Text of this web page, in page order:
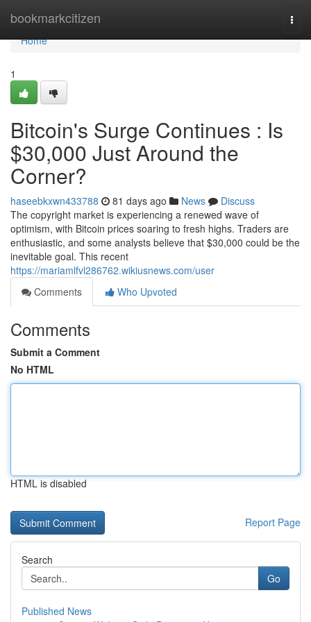
bookmarkcitizen
Home
Home
1
Bitcoin's Surge Continues : Is
$30,000 Just Around the
Corner?
haseebkxwn433788 81 days ago News
Discuss
The copyright market is experiencing a renewed wave of
optimism, with Bitcoin prices soaring to fresh highs. Traders are
enthusiastic, and some analysts believe that $30,000 could be the
inevitable goal. This recent
https://mariamlfvl286762.wikiusnews.com/user
Comments
Who Upvoted
Comments
Submit a Comment
No HTML
HTML is disabled
Report Page
Search
Go
Published News